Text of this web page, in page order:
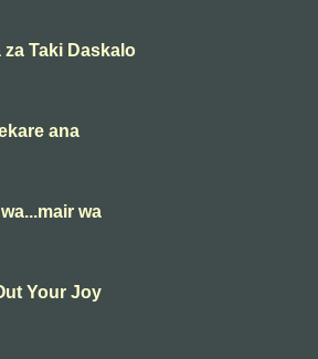
Taki Daskalo
ana
wa
Your Joy